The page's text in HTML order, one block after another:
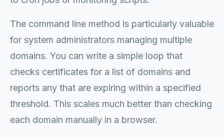
The command line method is particularly valuable
for system administrators managing multiple
domains. You can write a simple loop that
checks certificates for a list of domains and
reports any that are expiring within a specified
threshold. This scales much better than checking
each domain manually in a browser.